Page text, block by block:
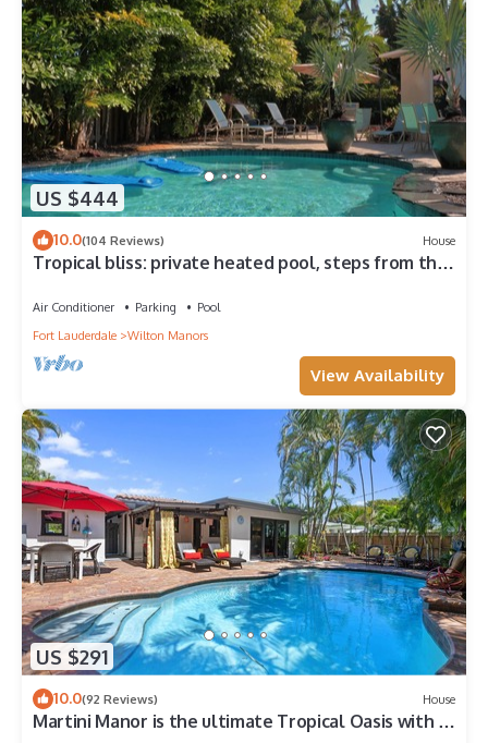
US $444
10.0(104 Reviews) House
Tropical bliss: private heated pool, steps from the
Air Conditioner Parking
Pool
Fort Lauderdale
Wilton Manors
View Availability
US $291
10.0(92 Reviews) House
Martini Manor is the ultimate Tropical Oasis with a